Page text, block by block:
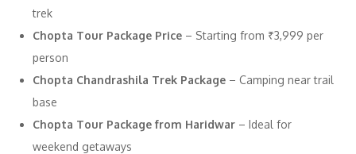
trek
Chopta Tour Package Price – Starting from ₹3,999 per
person
Chopta Chandrashila Trek Package – Camping near trail
base
Chopta Tour Package from Haridwar – Ideal for
weekend getaways